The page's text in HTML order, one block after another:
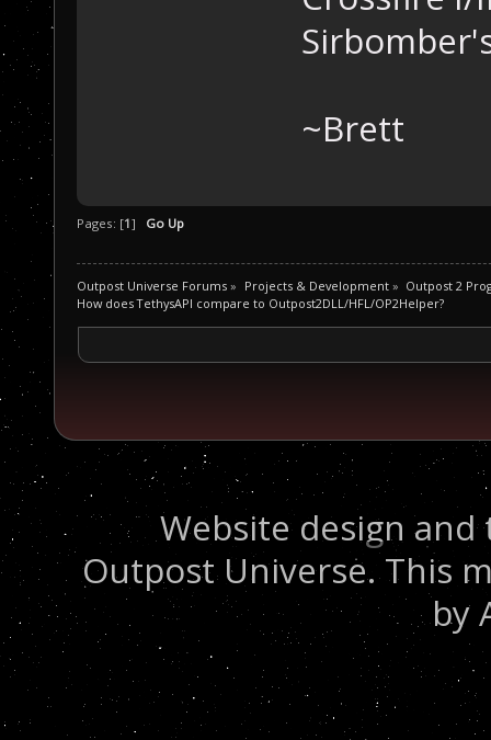
~Brett
Pages: [1] Go Up
Outpost Universe Forums » Projects & Development» Outpost 2
How does TethysAPI compare to Outpost2DLL/HFL/OP2Helper?
Website design
Outpost Universe. This
by